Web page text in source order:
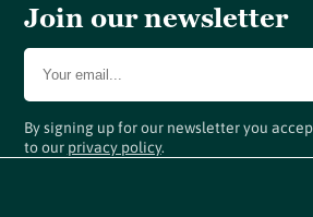
Join our newsletter
By signing up for our newsletter you
to our privacy policy.